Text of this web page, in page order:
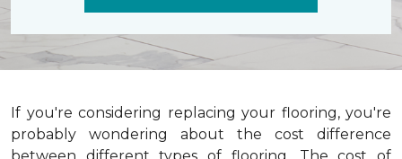
If you're considering replacing your flooring, you're
probably wondering about the cost difference